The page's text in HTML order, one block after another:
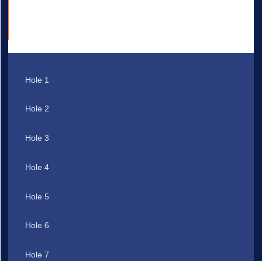
Hole 1
Hole 2
Hole 3
Hole 4
Hole 5
Hole 6
Hole 7